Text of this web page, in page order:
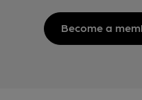
Become a